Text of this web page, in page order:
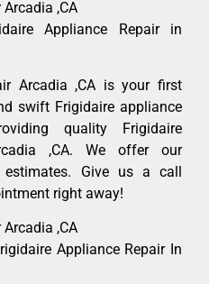
,CA
Appliance Repair in
Arcadia ,CA is your first
swift Frigidaire appliance
quality Frigidaire
,CA. We offer our
estimates. Give us a call
right away!
,CA
Appliance Repair In